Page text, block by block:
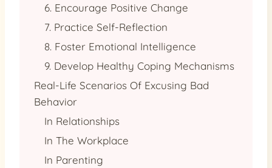
6. Encourage Positive Change
7. Practice Self-Reflection
8. Foster Emotional Intelligence
9. Develop Healthy Coping Mechanisms
Real-Life Scenarios Of Excusing Bad
Behavior
In Relationships
In The Workplace
In Parenting